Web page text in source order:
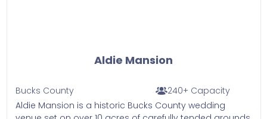
Aldie Mansion
Bucks County
240+ Capacity
Aldie Mansion is a historic Bucks County wedding